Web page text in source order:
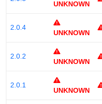
UNKNOWN
2.0.4
UNKNOWN
2.0.2
UNKNOWN
2.0.1
UNKNOWN